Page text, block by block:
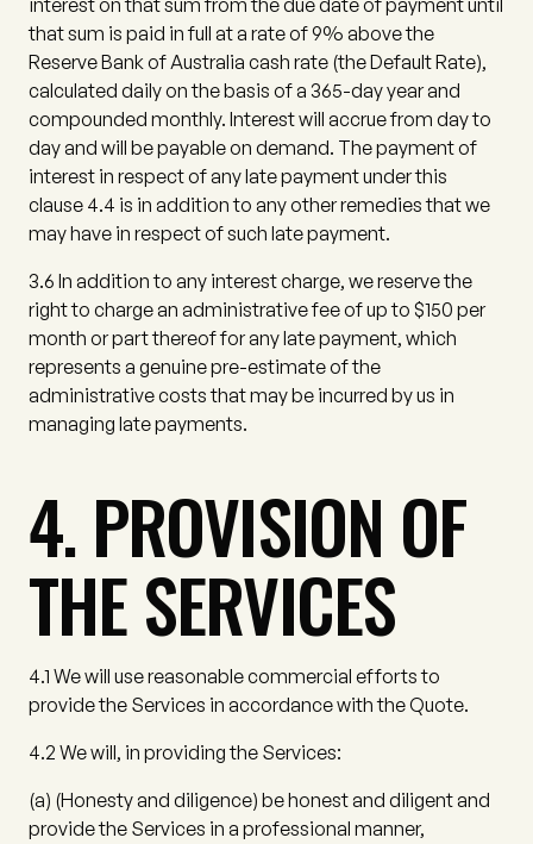
interest on that sum from the due date of payment until
that sum is paid in full at a rate of 9% above the
Reserve Bank of Australia cash rate (theDefault Rate),
calculated daily on the basis of a 365-day year and
compounded monthly. Interest will accrue from day to
day and will be payable on demand. The payment of
interest in respect of any late payment under this
clause 4.4 is in addition to any other remedies that we
may have in respect of such late payment.
3.6 In addition to any interest charge, we reserve the
right to charge an administrative fee of up to $150 per
month or part thereof for any late payment, which
represents a genuine pre-estimate of the
administrative costs that may be incurred by us in
managing late payments.
4. PROVISION OF
THE SERVICES
4.1 We will use reasonable commercial efforts to
provide the Services in accordance with the Quote.
4.2 We will, in providing the Services:
(a) (Honesty and diligence) be honest and diligent and
provide the Services in a professional manner,